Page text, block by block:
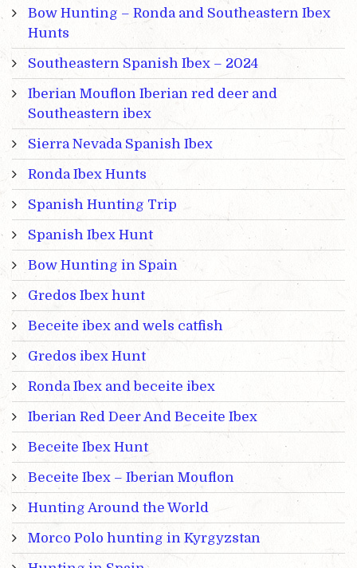
Bow Hunting – Ronda and Southeastern Ibex
Hunts
Southeastern Spanish Ibex – 2024
Iberian Mouflon Iberian red deer and
Southeastern ibex
Sierra Nevada Spanish Ibex
Ronda Ibex Hunts
Spanish Hunting Trip
Spanish Ibex Hunt
Bow Hunting in Spain
Gredos Ibex hunt
Beceite ibex and wels catfish
Gredos ibex Hunt
Ronda Ibex and beceite ibex
Iberian Red Deer And Beceite Ibex
Beceite Ibex Hunt
Beceite Ibex – Iberian Mouflon
Hunting Around the World
Morco Polo hunting in Kyrgyzstan